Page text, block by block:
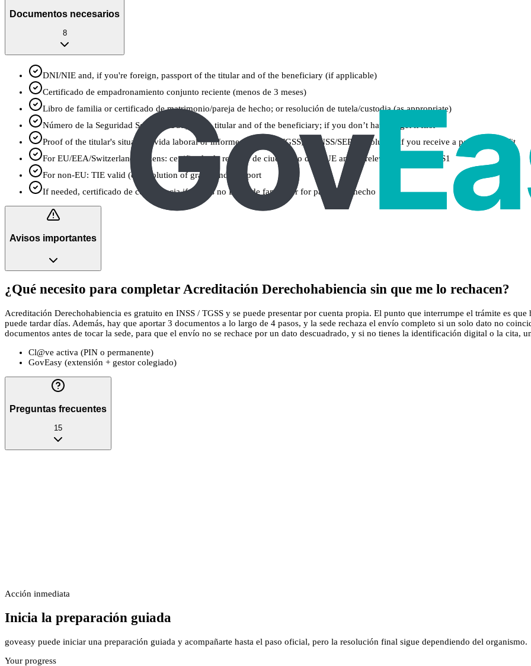
Documentos necesarios
8
DNI/NIE and, if you're foreign, passport of the titular and of the beneficiary (if applicable)
Certificado de empadronamiento conjunto reciente (menos de 3 meses)
Libro de familia or certificado de matrimonio/pareja de hecho; or resolución de tutela/custodia (as appropriate)
Número de la Seguridad Social (NUSS) of the titular and of the beneficiary; if you don’t have it, get it first
Proof of the titular's situation: vida laboral or informe de alta en TGSS; or INSS/SEPE resolution if you receive a pension/benefit
For EU/EEA/Switzerland citizens: certificado de registro de ciudadano de la UE and, if relevant, formulario S1
For non-EU: TIE valid (or resolution of grant) and passport
If needed, certificado de convivencia if there’s no Libro de familia or for parejas de hecho
Avisos importantes
¿Qué necesito para completar Acreditación Derechohabiencia sin que me lo rechacen?
Acreditación Derechohabiencia es gratuito en INSS / TGSS y se puede presentar por cuenta propia. El punto que interrumpe el trámite es
puede tardar días. Además, hay que aportar 3 documentos a lo largo de 4 pasos, y la sede rechaza el envío completo si un solo dato no
documentos antes de tocar la sede, para que el envío no se rechace por un dato descuadrado, y si no tienes la identificación digital o la cita,
Cl@ve activa (PIN o permanente)
GovEasy (extensión + gestor colegiado)
Preguntas frecuentes
15
Acción inmediata
Inicia la preparación guiada
goveasy puede iniciar una preparación guiada y acompañarte hasta el paso oficial, pero la resolución final sigue dependiendo del organismo.
Your progress